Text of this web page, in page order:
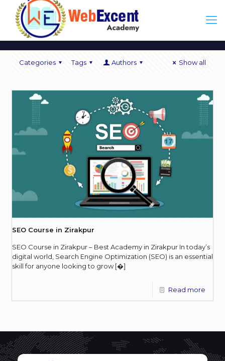
Categories Tags Authors Show all
SEO Course in Zirakpur
SEO Course in Zirakpur – Best Academy in Zirakpur In today’s
digital world, Search Engine Optimization (SEO) is an essential
skill for anyone looking to grow[�]
Read more